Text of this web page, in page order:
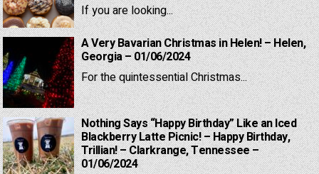
If you are looking...
A Very Bavarian Christmas in Helen! – Helen,
Georgia – 01/06/2024
For the quintessential Christmas...
Nothing Says “Happy Birthday” Like an Iced
Blackberry Latte Picnic! – Happy Birthday,
Trillian! – Clarkrange, Tennessee –
01/06/2024